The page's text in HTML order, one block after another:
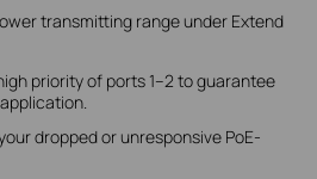
transmitting range under Extend
priority of ports 1–2 to guarantee
dropped or unresponsive PoE-